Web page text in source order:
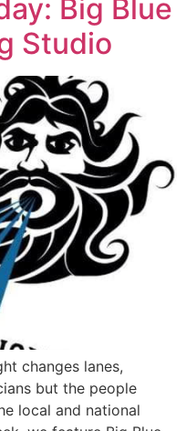
Big Blue
Studio
changes lanes,
but the people
local and national